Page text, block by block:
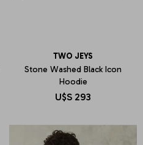
TWO JEYS
Stone Washed Black Icon
Hoodie
U$S 293